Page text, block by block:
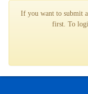
If you want to submit
first. To